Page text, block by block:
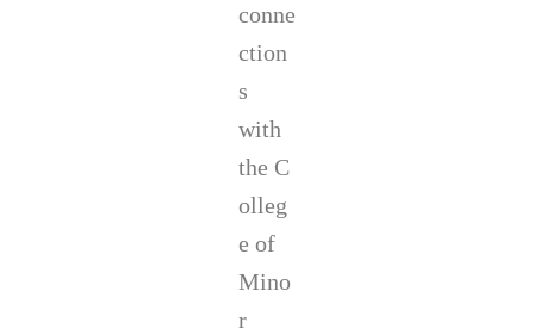
conne
ction
s
with
the C
olleg
e of
Mino
r